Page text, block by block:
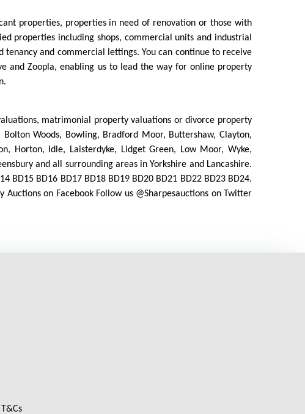
properties, properties in need of renovation or those with
properties including shops, commercial units and industrial
tenancy and commercial lettings. You can continue to receive
and Zoopla, enabling us to lead the way for online property
matrimonial property valuations or divorce property
Woods, Bowling, Bradford Moor, Buttershaw, Clayton,
Horton, Idle, Laisterdyke, Lidget Green, Low Moor, Wyke,
and all surrounding areas in Yorkshire and Lancashire.
BD15 BD16 BD17 BD18 BD19 BD20 BD21 BD22 BD23 BD24.
on Facebook Follow us @Sharpesauctions on Twitter
T&Cs